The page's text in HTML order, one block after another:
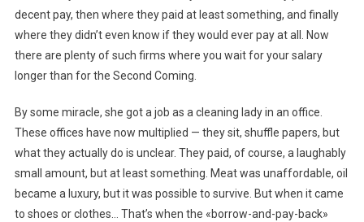
decent pay, then where they paid at least something, and finally
where they didn’t even know if they would ever pay at all. Now
there are plenty of such firms where you wait for your salary
longer than for the Second Coming.
By some miracle, she got a job as a cleaning lady in an office.
These offices have now multiplied — they sit, shuffle papers, but
what they actually do is unclear. They paid, of course, a laughably
small amount, but at least something. Meat was unaffordable, oil
became a luxury, but it was possible to survive. But when it came
to shoes or clothes… That’s when the «borrow-and-pay-back»